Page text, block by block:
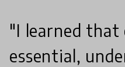
"I learned that
essential,